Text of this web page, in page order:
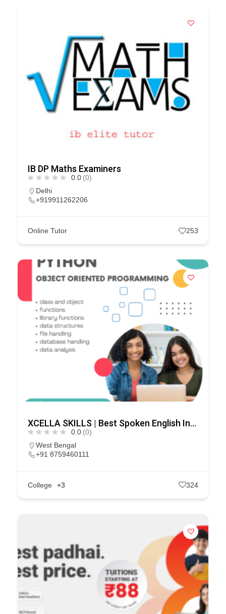
IB DP Maths Examiners
0.0 (0)
Delhi
+919911262206
Online Tutor 253
XCELLA SKILLS | Best Spoken English Institute – Speak English Pro | IELTS | PD Training
0.0 (0)
West Bengal
+91 8759460111
College +3 324